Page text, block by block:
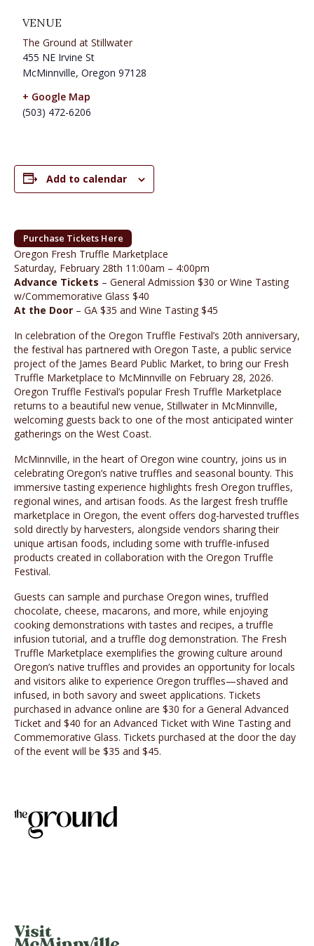
VENUE
The Ground at Stillwater
455 NE Irvine St
McMinnville, Oregon 97128
+ Google Map
(503) 472-6206
Add to calendar
Purchase Tickets Here
Oregon Fresh Truffle Marketplace
Saturday, February 28th 11:00am – 4:00pm
Advance Tickets – General Admission $30 or Wine Tasting
w/Commemorative Glass $40
At the Door – GA $35 and Wine Tasting $45
In celebration of the Oregon Truffle Festival’s 20th anniversary,
the festival has partnered with Oregon Taste, a public service
project of the James Beard Public Market, to bring our Fresh
Truffle Marketplace to McMinnville on February 28, 2026.
Oregon Truffle Festival’s popular Fresh Truffle Marketplace
returns to a beautiful new venue, Stillwater in McMinnville,
welcoming guests back to one of the most anticipated winter
gatherings on the West Coast.
McMinnville, in the heart of Oregon wine country, joins us in
celebrating Oregon’s native truffles and seasonal bounty. This
immersive tasting experience highlights fresh Oregon truffles,
regional wines, and artisan foods. As the largest fresh truffle
marketplace in Oregon, the event offers dog-harvested truffles
sold directly by harvesters, alongside vendors sharing their
unique artisan foods, including some with truffle-infused
products created in collaboration with the Oregon Truffle
Festival.
Guests can sample and purchase Oregon wines, truffled
chocolate, cheese, macarons, and more, while enjoying
cooking demonstrations with tastes and recipes, a truffle
infusion tutorial, and a truffle dog demonstration. The Fresh
Truffle Marketplace exemplifies the growing culture around
Oregon’s native truffles and provides an opportunity for locals
and visitors alike to experience Oregon truffles—shaved and
infused, in both savory and sweet applications. Tickets
purchased in advance online are $30 for a General Advanced
Ticket and $40 for an Advanced Ticket with Wine Tasting and
Commemorative Glass. Tickets purchased at the door the day
of the event will be $35 and $45.